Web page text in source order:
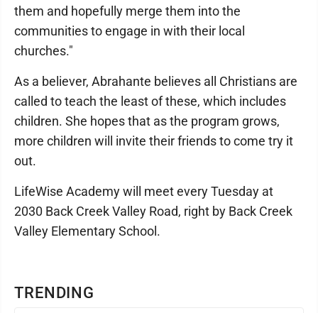
TRENDING
them and hopefully merge them into the
communities to engage in with their local
churches."
As a believer, Abrahante believes all Christians are
called to teach the least of these, which includes
children. She hopes that as the program grows,
more children will invite their friends to come try it
out.
LifeWise Academy will meet every Tuesday at
2030 Back Creek Valley Road, right by Back Creek
Valley Elementary School.